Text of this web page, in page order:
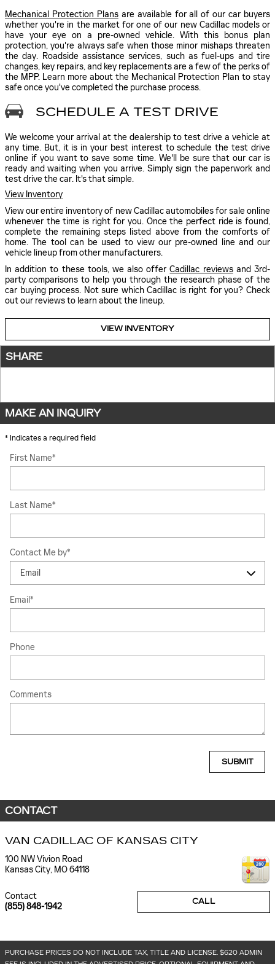
Mechanical Protection Plansare available for all of our car buyers
whether you're in the market for one of our new Cadillac models or
have your eye on a pre-owned vehicle. With this bonus plan
protection, you're always safe when those minor mishaps threaten
the day. Roadside assistance services, such as fuel-ups and tire
changes, key repairs, and key replacements are a few of the perks of
the MPP. Learn more about the Mechanical Protection Plan to stay
safe once you've completed the purchase process.
SCHEDULE A TEST DRIVE
We welcome your arrival at the dealership to test drive a vehicle at
any time. But, it is in your best interest to schedule the test drive
online if you want to save some time. We'll be sure that our car is
ready and waiting when you arrive. Simply sign the paperwork and
test drive the car. It's that simple.
View Inventory
View our entire inventory of new Cadillac automobiles for sale online
whenever the time is right for you. Once the perfect ride is found,
complete the remaining steps listed above from the comforts of
home. The tool can be used to view our pre-owned line and our
vehicle lineup from other manufacturers.
In addition to these tools, we also offerCadillac reviewsand 3rd-
party comparisons to help you through the research phase of the
car buying process. Not sure which Cadillac is right for you? Check
out our reviews to learn about the lineup.
VIEW INVENTORY
SHARE
MAKE AN INQUIRY
* Indicates a required field
First Name*
Last Name*
Contact Me by*
Email*
Phone
Comments
SUBMIT
CONTACT
VAN CADILLAC OF KANSAS CITY
100 NW Vivion Road
Kansas City, MO64118
CALL
Contact
(855) 848-1942
PURCHASE PRICES DO NOT INCLUDE TAX, TITLE AND LICENSE. $620 ADMIN